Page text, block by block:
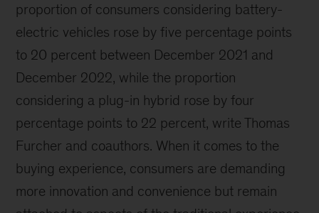
proportion of consumers considering battery-
electric vehicles rose by five percentage points
to 20 percent between December 2021 and
December 2022, while the proportion
considering a plug-in hybrid rose by four
percentage points to 22 percent, write Thomas
Furcher and coauthors. When it comes to the
buying experience, consumers are demanding
more innovation and convenience but remain